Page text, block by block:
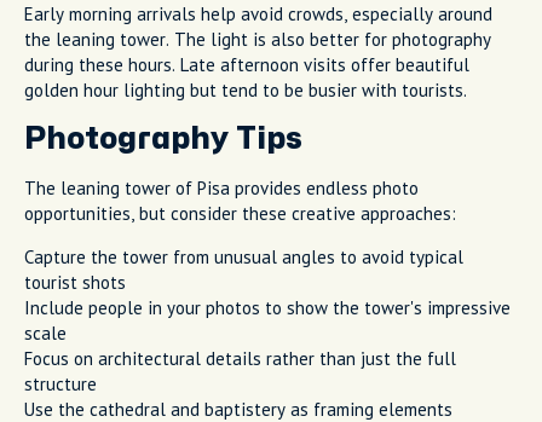
Early morning arrivals help avoid crowds, especially around
the leaning tower. The light is also better for photography
during these hours. Late afternoon visits offer beautiful
golden hour lighting but tend to be busier with tourists.
Photography Tips
The leaning tower of Pisa provides endless photo
opportunities, but consider these creative approaches:
Capture the tower from unusual angles to avoid typical
tourist shots
Include people in your photos to show the tower's impressive
scale
Focus on architectural details rather than just the full
structure
Use the cathedral and baptistery as framing elements